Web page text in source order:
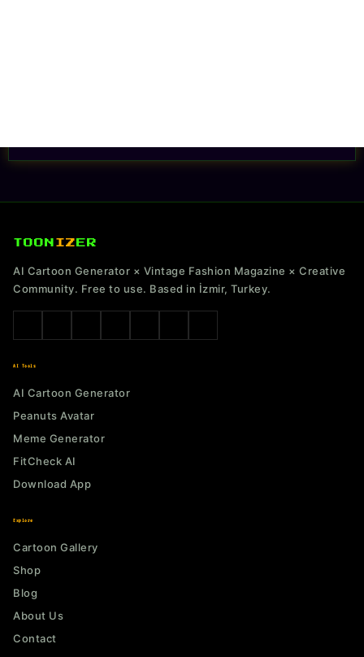
TOON IZ ER
AI Cartoon Generator × Vintage Fashion Magazine × Creative
Community. Free to use. Based in İzmir, Turkey.
AI Tools
AI Cartoon Generator
Peanuts Avatar
Meme Generator
FitCheck AI
Download App
Explore
Cartoon Gallery
Shop
Blog
About Us
Contact